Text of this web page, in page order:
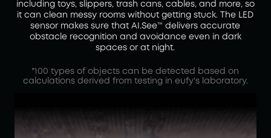
including toys, slippers, trash cans, cables, and more, so
it can clean messy rooms without getting stuck. The LED
sensor makes sure that AI.See™ delivers accurate
obstacle recognition and avoidance even in dark
spaces or at night.
*100 types of objects can be detected based on
calculations derived from testing in eufy's laboratory.